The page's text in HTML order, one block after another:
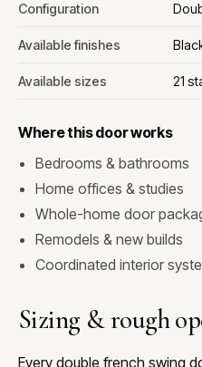
Configuration
Available finishes
Available sizes 21
Where this door works
Bedrooms & bathrooms
Home offices & studies
Whole-home door
Remodels & new builds
Coordinated interior
Sizing & rough
Every double french swing